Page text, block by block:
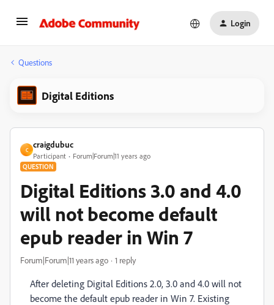
Login
Questions
Digital Editions
C
craigdubuc
Participant Forum|Forum|11 years ago
QUESTION
Digital Editions 3.0 and 4.0
will not become default
epub reader in Win 7
Forum|Forum|11 years ago 1 reply
After deleting Digital Editions 2.0, 3.0 and 4.0 will not
become the default epub reader in Win 7. Existing